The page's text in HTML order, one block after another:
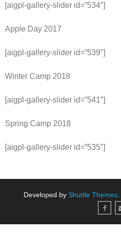
[aigpl-gallery-slider id=”534″]
Apple Day 2017
[aigpl-gallery-slider id=”539″]
Winter Camp 2018
[aigpl-gallery-slider id=”541″]
Spring Camp 2018
[aigpl-gallery-slider id=”535″]
Developed by Shuttle Themes